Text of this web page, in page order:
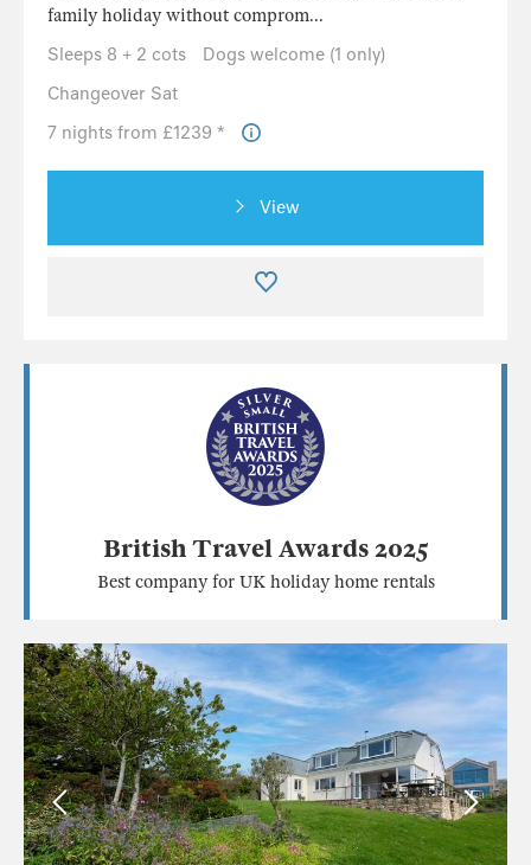
family holiday without comprom...
Sleeps 8 + 2 cots
Dogs welcome (1 only)
Changeover Sat
7 nights from £1239 *
View
British Travel Awards 2025
Best company for UK holiday home rentals